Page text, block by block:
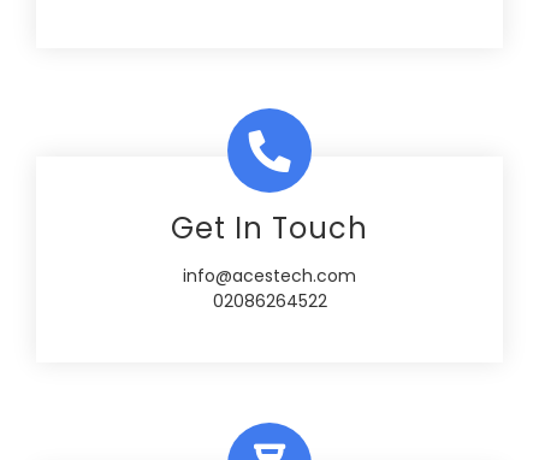
Get In Touch
info@acestech.com
02086264522